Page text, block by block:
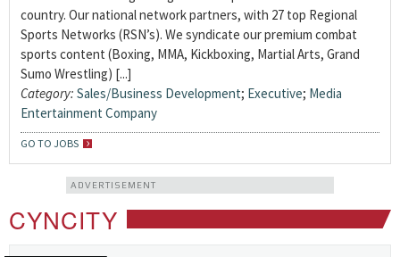
country. Our national network partners, with 27 top Regional
Sports Networks (RSN’s). We syndicate our premium combat
sports content (Boxing, MMA, Kickboxing, Martial Arts, Grand
Sumo Wrestling) [...]
Category: Sales/Business Development; Executive; Media
Entertainment Company
GO TO JOBS
ADVERTISEMENT
CYNCITY